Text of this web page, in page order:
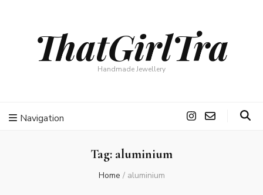
ThatGirlTra
Handmade Jewellery
Navigation
Tag: aluminium
Home / aluminium